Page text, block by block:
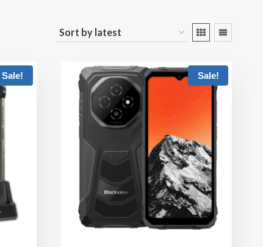
Sale! Sale!